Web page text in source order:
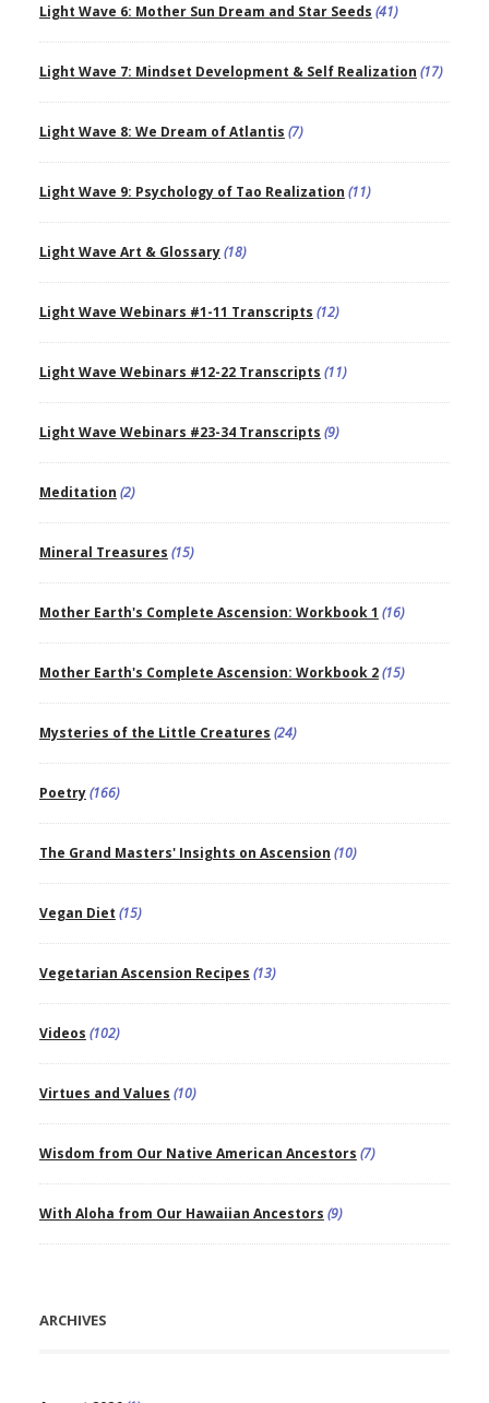
Light Wave 6: Mother Sun Dream and Star Seeds (41)
Light Wave 7: Mindset Development & Self Realization (17)
Light Wave 8: We Dream of Atlantis (7)
Light Wave 9: Psychology of Tao Realization (11)
Light Wave Art & Glossary(18)
Light Wave Webinars #1-11 Transcripts (12)
Light Wave Webinars #12-22 Transcripts (11)
Light Wave Webinars #23-34 Transcripts (9)
Meditation (2)
Mineral Treasures (15)
Mother Earth's Complete Ascension: Workbook 1 (16)
Mother Earth's Complete Ascension: Workbook 2(15)
Mysteries of the Little Creatures (24)
Poetry(166)
The Grand Masters' Insights on Ascension (10)
Vegan Diet (15)
Vegetarian Ascension Recipes (13)
Videos (102)
Virtues and Values (10)
Wisdom from Our Native American Ancestors (7)
With Aloha from Our Hawaiian Ancestors (9)
ARCHIVES